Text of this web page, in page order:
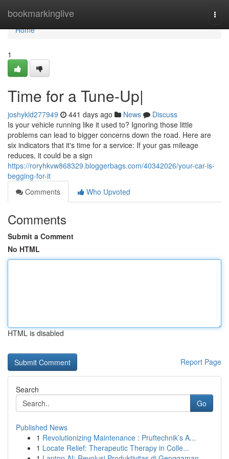
bookmarkinglive
Home
Home
1
Time for a Tune-Up|
joshykld277949 441 days ago News
Discuss
Is your vehicle running like it used to? Ignoring those little
problems can lead to bigger concerns down the road. Here are
six indicators that it's time for a service: If your gas mileage
reduces, it could be a sign
https://roryhkvw868329.bloggerbags.com/40342026/your-car-is-
begging-for-it
Comments
Who Upvoted
Comments
Submit a Comment
No HTML
HTML is disabled
Report Page
Search
Go
Published News
1 Revolutionizing Maintenance : Pruftechnik’s A...
1 Locate Relief: Therapeutic Therapy in Colle...